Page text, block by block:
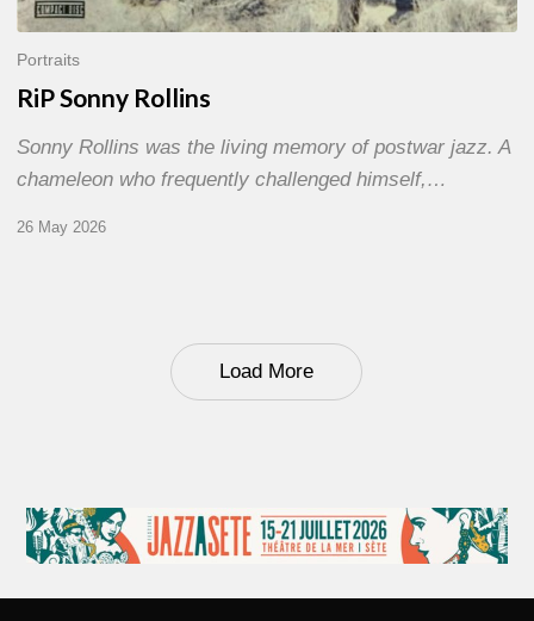
Portraits
RiP Sonny Rollins
Sonny Rollins was the living memory of postwar jazz. A
chameleon who frequently challenged himself,…
26 May 2026
Load More